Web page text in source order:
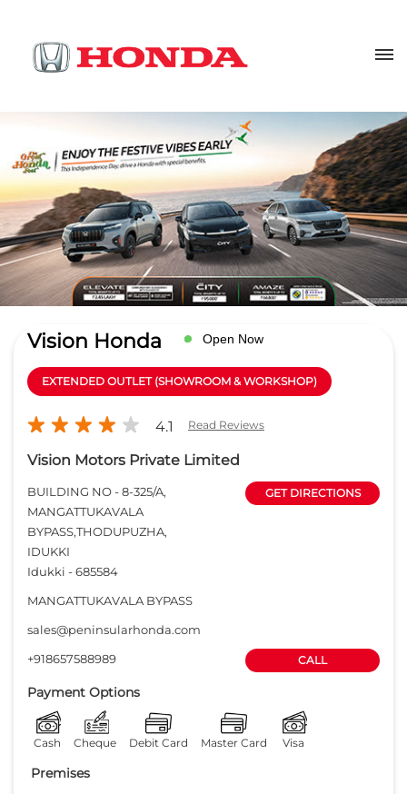
Vision Honda Open Now
EXTENDED OUTLET (SHOWROOM & WORKSHOP)
4.1 Read Reviews
Vision Motors Private Limited
BUILDING NO - 8-325/A,
MANGATTUKAVALA
BYPASS,THODUPUZHA,
IDUKKI
Idukki -685584
GET DIRECTIONS
MANGATTUKAVALA BYPASS
sales@peninsularhonda.com
+918657588989
CALL
Payment Options
Cash Cheque Debit Card Master Card Visa
Premises